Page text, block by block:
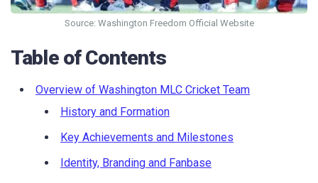
Source: Washington Freedom Official Website
Table of Contents
Overview of Washington MLC Cricket Team
History and Formation
Key Achievements and Milestones
Identity, Branding and Fanbase